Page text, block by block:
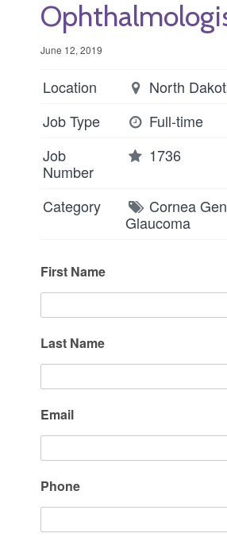
June 12, 2019
Location
North
Job Type
Full-time
Job
Number
1736
Category Cornea
Glaucoma
First Name
Last Name
Email
Phone